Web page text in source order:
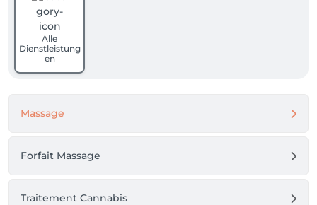
Alle
Dienstleistung
en
Massage
Forfait Massage
Traitement Cannabis